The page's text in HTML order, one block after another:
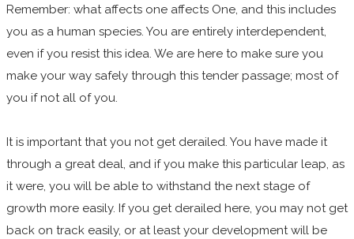
Remember: what affects one affects One, and this includes
you as a human species. You are entirely interdependent,
even if you resist this idea. We are here to make sure you
make your way safely through this tender passage; most of
you if not all of you.
It is important that you not get derailed. You have made it
through a great deal, and if you make this particular leap, as
it were, you will be able to withstand the next stage of
growth more easily. If you get derailed here, you may not get
back on track easily, or at least your development will be